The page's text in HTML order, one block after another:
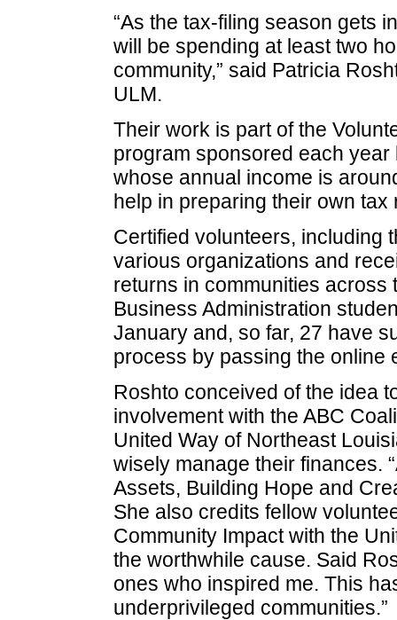
“As the tax-filing season gets
will be spending at least two
community,” said Patricia
ULM.
Their work is part of the
program sponsored each
whose annual income is
help in preparing their own tax
Certified volunteers, including
various organizations and
returns in communities across
Business Administration
January and, so far, 27 have
process by passing the online
Roshto conceived of the idea
involvement with the ABC
United Way of Northeast
wisely manage their finances.
Assets, Building Hope and
She also credits fellow
Community Impact with the
the worthwhile cause. Said
ones who inspired me. This
underprivileged communities.”